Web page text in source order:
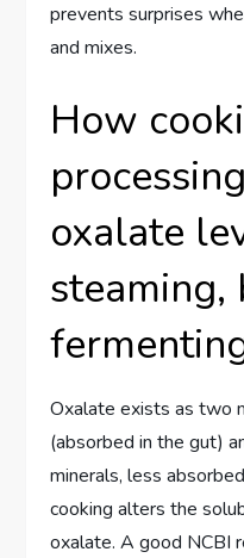
prevents surprises
and mixes.
How
oxalate
steaming,
Oxalate exists as two
(absorbed in the gut)
minerals, less
cooking alters the
oxalate. A good NCBI